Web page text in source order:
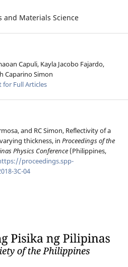
and Materials Science
Capuli, Kayla Jacobo Fajardo,
Caparino Simon
for Full Articles
and RC Simon, Reflectivity of a
thickness, in Proceedings of the
Physics Conference(Philippines,
proceedings.spp-
3C-04